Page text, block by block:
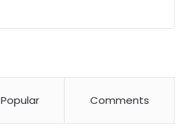
Popular Comments